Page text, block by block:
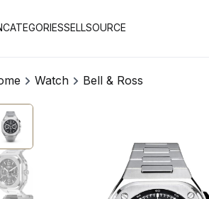
CATEGORIESSELLSOURCE
Watch Bell & Ross